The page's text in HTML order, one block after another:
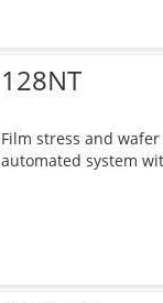
128NT
Film stress and
automated system